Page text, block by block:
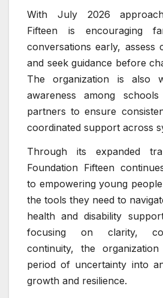
With July 2026
Fifteen is encouraging
conversations early, assess
and seek guidance before
The organization is also
awareness among
partners to ensure
coordinated support across
Through its expanded
Foundation Fifteen
to empowering young
the tools they need to
health and disability
focusing on clarity,
continuity, the
period of uncertainty into
growth and resilience.